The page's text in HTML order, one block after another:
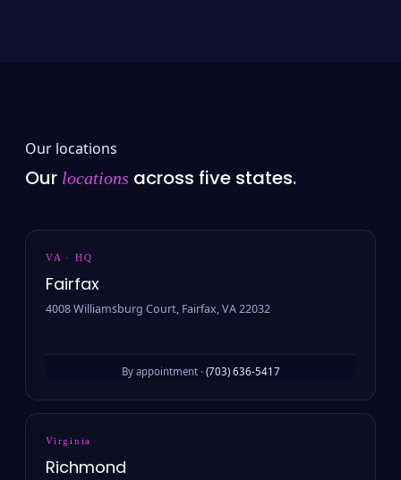
Our locations
Our locations across five states.
VA · HQ
Fairfax
4008 Williamsburg Court, Fairfax, VA 22032
By appointment · (703) 636-5417
Virginia
Richmond